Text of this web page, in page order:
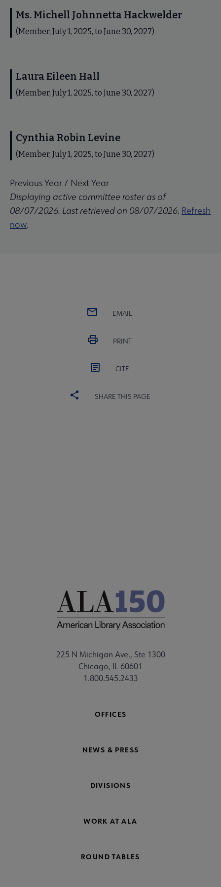
Ms. Michell Johnnetta Hackwelder
(Member, July 1, 2025, to June 30, 2027)
Laura Eileen Hall
(Member, July 1, 2025, to June 30, 2027)
Cynthia Robin Levine
(Member, July 1, 2025, to June 30, 2027)
Previous Year / Next Year
Displaying active committee roster as of
08/07/2026. Last retrieved on 08/07/2026. Refresh
now.
EMAIL
PRINT
CITE
SHARE THIS PAGE
225 N Michigan Ave., Ste 1300
Chicago, IL 60601
1.800.545.2433
OFFICES
NEWS & PRESS
DIVISIONS
WORK AT ALA
ROUND TABLES